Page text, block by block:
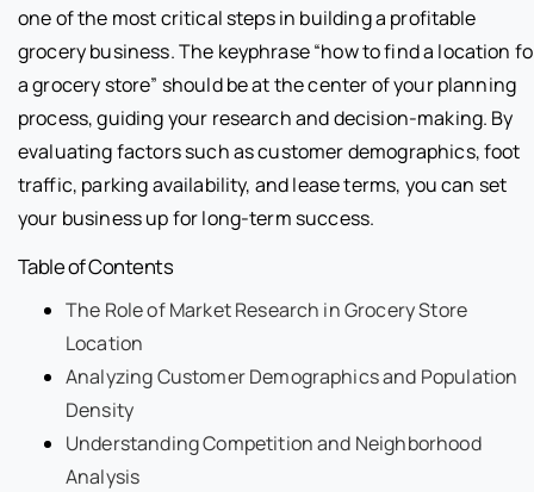
one of the most critical steps in building a profitable
grocery business. The keyphrase “how to find a location
a grocery store” should be at the center of your planning
process, guiding your research and decision-making. By
evaluating factors such as customer demographics, foot
traffic, parking availability, and lease terms, you can set
your business up for long-term success.
Table of Contents
The Role of Market Research in Grocery Store
Location
Analyzing Customer Demographics and Population
Density
Understanding Competition and Neighborhood
Analysis